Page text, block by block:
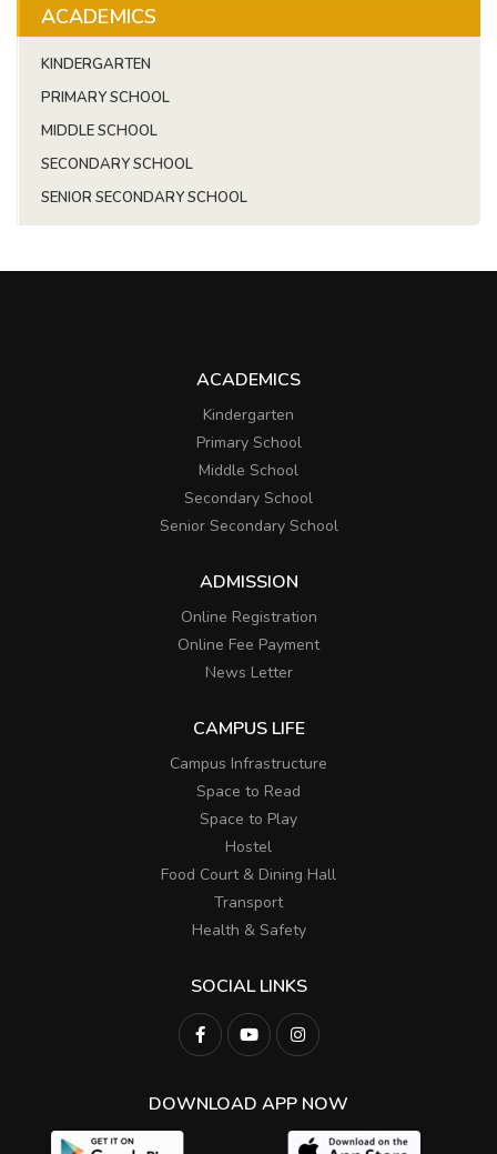
ACADEMICS
KINDERGARTEN
PRIMARY SCHOOL
MIDDLE SCHOOL
SECONDARY SCHOOL
SENIOR SECONDARY SCHOOL
ACADEMICS
Kindergarten
Primary School
Middle School
Secondary School
Senior Secondary School
ADMISSION
Online Registration
Online Fee Payment
News Letter
CAMPUS LIFE
Campus Infrastructure
Space to Read
Space to Play
Hostel
Food Court & Dining Hall
Transport
Health & Safety
SOCIAL LINKS
DOWNLOAD APP NOW